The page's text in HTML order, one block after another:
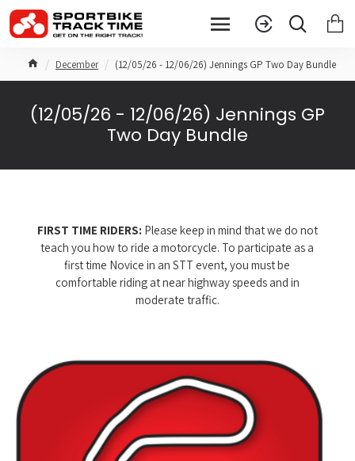
December (12/05/26 - 12/06/26) Jennings GP Two Day Bundle
(12/05/26 - 12/06/26) Jennings GP
Two Day Bundle
FIRST TIME RIDERS: Please keep in mind that we do not
teach you how to ride a motorcycle. To participate as a
first time Novice in an STT event, you must be
comfortable riding at near highway speeds and in
moderate traffic.